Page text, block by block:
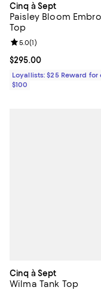
Cinq à Sept
Paisley Bloom
Top
Current price $295.00; ;
$295.00
Review rating: 5.0 out
5.0(1)
Loyallists: $25 Reward for
$100
Cinq à Sept
Wilma Tank Top